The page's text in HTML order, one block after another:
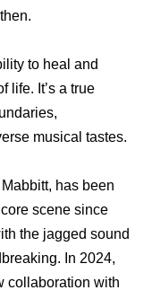
to heal and
life. It’s a true
musical tastes.
has been
scene since
the jagged sound
In 2024,
collaboration with